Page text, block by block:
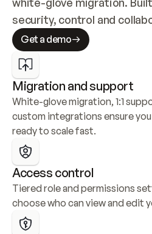
security, control and
Get a demo
Migration and support
White-glove migration, 1:1
custom integrations ensure
ready to scale fast.
Access control
Tiered role and permissions
choose who can view and edit